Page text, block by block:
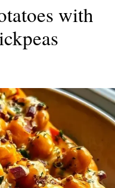
with